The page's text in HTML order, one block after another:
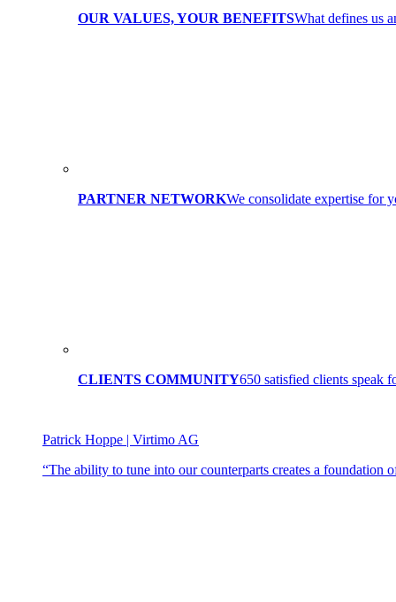
OUR VALUES, YOUR BENEFITSWhat defines us
PARTNER NETWORKWe consolidate expertise for
CLIENTS COMMUNITY650 satisfied clients speak
Patrick Hoppe | Virtimo AG
“The ability to tune into our counterparts creates a foundation